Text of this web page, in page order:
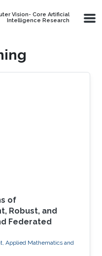
Vision- Core Artificial
Intelligence Research
of
Robust, and
Federated
Applied Mathematics and